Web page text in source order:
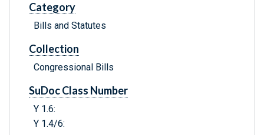
Category
Bills and Statutes
Collection
Congressional Bills
SuDoc Class Number
Y 1.6:
Y 1.4/6: